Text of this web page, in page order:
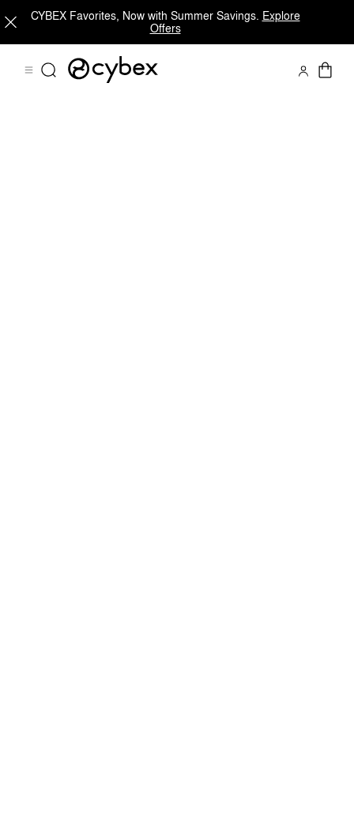
CYBEX Favorites, Now with Summer Savings. Explore
Offers
Downloads FAQ Reviews